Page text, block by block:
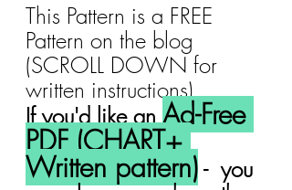
This Pattern is a FREE
Pattern on the blog
(SCROLL DOWN for
written instructions).
If you'd like an Ad-Free
PDF (CHART+
Written pattern) -  you